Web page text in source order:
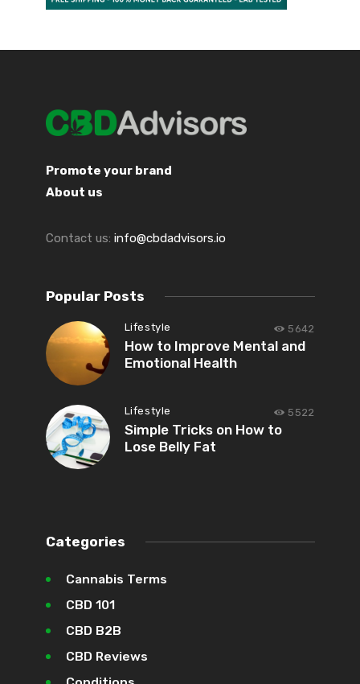
Promote your brand
About us
Contact us: info@cbdadvisors.io
Popular Posts
Lifestyle 5642
How to Improve Mental and
Emotional Health
Lifestyle 5522
Simple Tricks on How to
Lose Belly Fat
Categories
Cannabis Terms
CBD 101
CBD B2B
CBD Reviews